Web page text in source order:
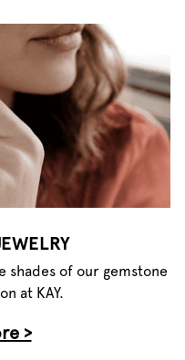
shades of our gemstone
at KAY.
>